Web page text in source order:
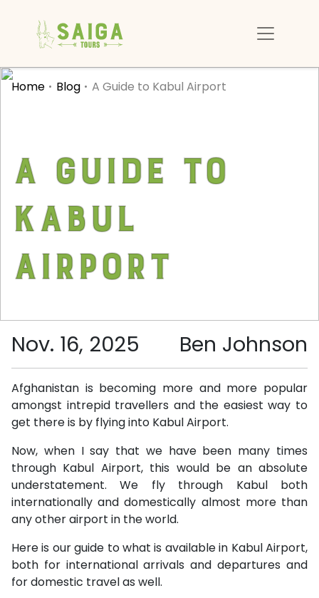
Home Blog A Guide to Kabul Airport
A Guide to
Kabul
Airport
Ben Johnson
Nov. 16, 2025
Afghanistan is becoming more and more popular
amongst intrepid travellers and the easiest way to
get there is by flying into Kabul Airport.
Now, when I say that we have been many times
through Kabul Airport, this would be an absolute
understatement. We fly through Kabul both
internationally and domestically almost more than
any other airport in the world.
Here is our guide to what is available in Kabul Airport,
both for international arrivals and departures and
for domestic travel as well.